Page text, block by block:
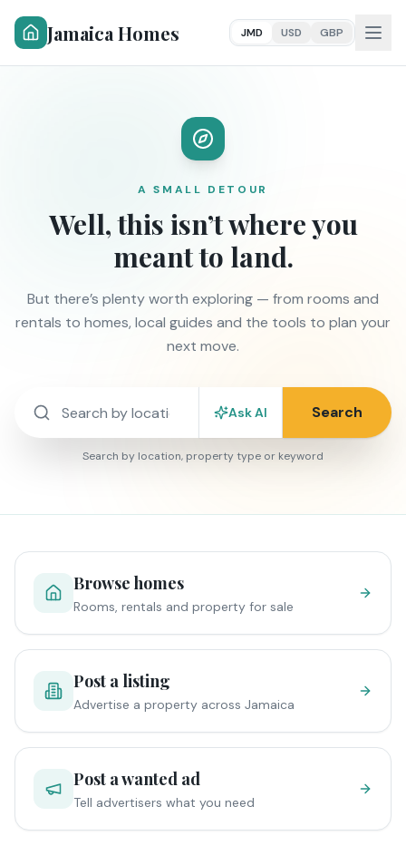
Jamaica Homes JMD USD GBP
A SMALL DETOUR
Well, this isn’t where you
meant to land.
But there’s plenty worth exploring — from rooms and
rentals to homes, local guides and the tools to plan your
next move.
Ask AI Search
Search by location, property type or keyword
Browse homes
Rooms, rentals and property for sale
Post a listing
Advertise a property across Jamaica
Post a wanted ad
Tell advertisers what you need